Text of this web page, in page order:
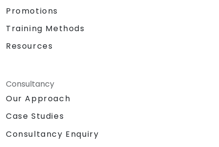
Promotions
Training Methods
Resources
Consultancy
Our Approach
Case Studies
Consultancy Enquiry